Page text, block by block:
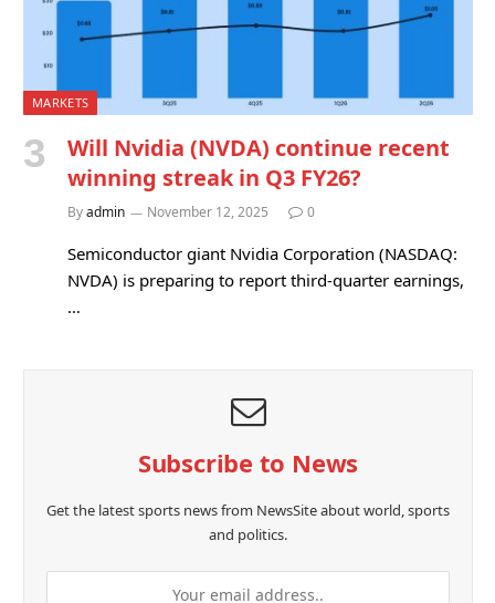
MARKETS
Will Nvidia (NVDA) continue recent
winning streak in Q3 FY26?
Byadmin November 12, 2025 0
Semiconductor giant Nvidia Corporation (NASDAQ:
NVDA) is preparing to report third-quarter earnings,
…
Subscribe to News
Get the latest sports news from NewsSite about world, sports
and politics.